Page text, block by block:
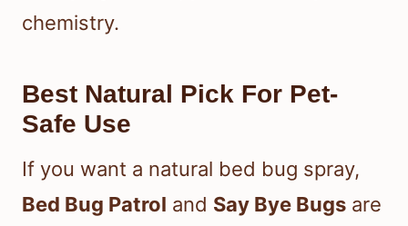
chemistry.
Best Natural Pick For Pet-
Safe Use
If you want a natural bed bug spray,
Bed Bug Patrol and Say Bye Bugs are